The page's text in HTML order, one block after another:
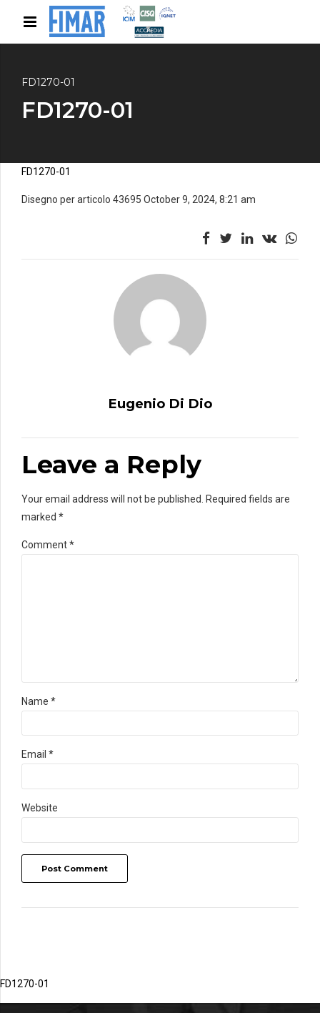
FD1270-01
FD1270-01
FD1270-01
Disegno per articolo 43695 October 9, 2024, 8:21 am
Eugenio Di Dio
Leave a Reply
Your email address will not be published. Required fields are
marked *
Comment*
Name *
Email *
Website
Post Comment
FD1270-01